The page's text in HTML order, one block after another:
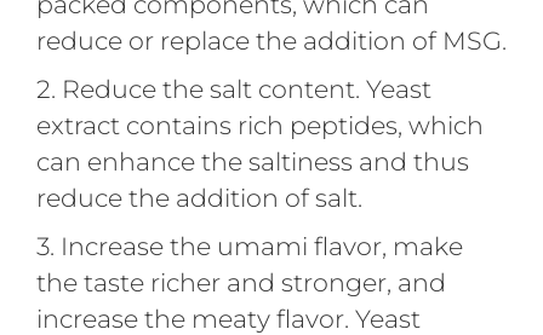
reduce or replace the addition of MSG.
2. Reduce the salt content. Yeast
extract contains rich peptides, which
can enhance the saltiness and thus
reduce the addition of salt.
3. Increase the umami flavor, make
the taste richer and stronger, and
increase the meaty flavor. Yeast